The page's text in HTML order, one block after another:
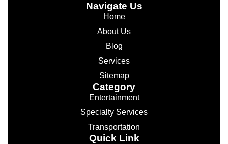
Navigate Us
Home
About Us
Blog
Services
Sitemap
Category
Entertainment
Specialty Services
Transportation
Quick Link